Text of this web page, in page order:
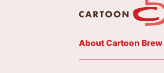
About Cartoon Brew